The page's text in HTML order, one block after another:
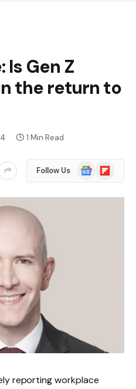
Is Gen Z
the return to
1 Min Read
Follow Us
Google
News
Flipboard
reporting workplace